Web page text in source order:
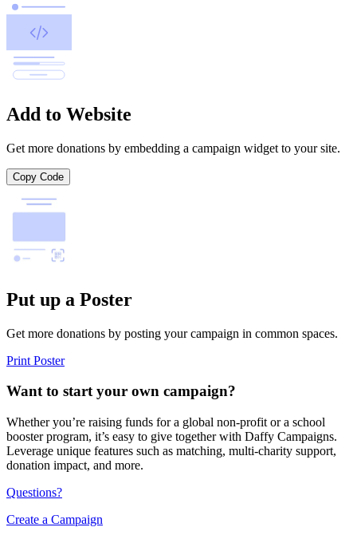
Add to Website
Get more donations by embedding a campaign widget to your site.
Copy Code
Put up a Poster
Get more donations by posting your campaign in common spaces.
Print Poster
Want to start your own campaign?
Whether you’re raising funds for a global non-profit or a school
booster program, it’s easy to give together with Daffy Campaigns.
Leverage unique features such as matching, multi-charity support,
donation impact, and more.
Questions?
Create a Campaign